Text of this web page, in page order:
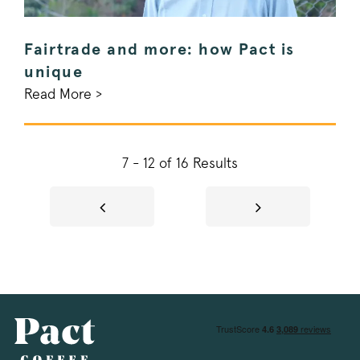
Fairtrade and more: how Pact is
unique
Read More >
7 - 12 of 16 Results
signup-cache
_vwo_uuid Wingify
wmc